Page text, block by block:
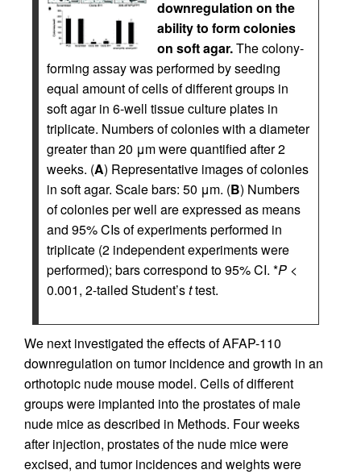
downregulation on the
ability to form colonies
on soft agar.The colony-
forming assay was performed by seeding
equal amount of cells of different groups in
soft agar in 6-well tissue culture plates in
triplicate. Numbers of colonies with a diameter
greater than 20 μm were quantified after 2
weeks. (A) Representative images of colonies
in soft agar. Scale bars: 50 μm. (B) Numbers
of colonies per well are expressed as means
and 95% CIs of experiments performed in
triplicate (2 independent experiments were
performed); bars correspond to 95% CI. *P <
0.001, 2-tailed Student’sttest.
We next investigated the effects of AFAP-110
downregulation on tumor incidence and growth in an
orthotopic nude mouse model. Cells of different
groups were implanted into the prostates of male
nude mice as described in Methods. Four weeks
after injection, prostates of the nude mice were
excised, and tumor incidences and weights were